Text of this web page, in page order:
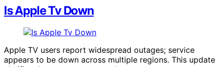
Is Apple Tv Down
Apple TV users report widespread outages; service
appears to be down across multiple regions. This update